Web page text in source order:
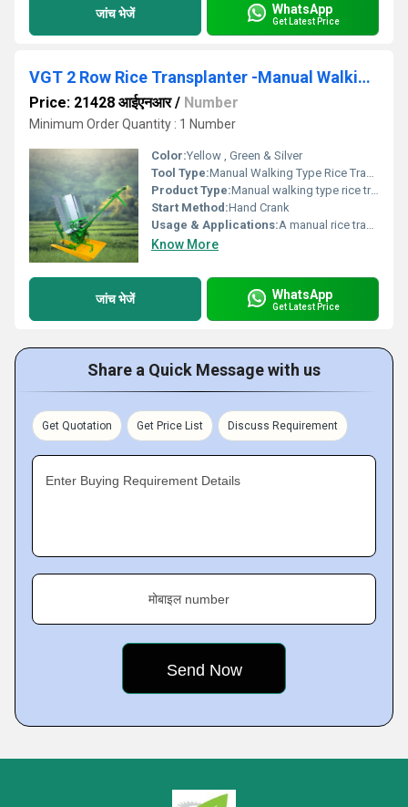
जांच भेजें WhatsApp
Get Latest Price
VGT 2 Row Rice Transplanter -Manual Walking Type (Wooden model)
Price: 21428 आईएनआर/ Number
Minimum Order Quantity : 1 Number
Color:Yellow , Green & Silver
Tool Type:Manual Walking Type Rice Transplanter
Product Type:Manual walking type rice transplanter
Start Method:Hand Crank
Usage & Applications:A manual rice transplanter is a practical tool primarily used in small to medium-sized rice farms.
Know More
जांच भेजें WhatsApp
Get Latest Price
Share a Quick Message with us
Get Quotation Get Price List Discuss Requirement
Enter Buying Requirement Details
मोबाइल number